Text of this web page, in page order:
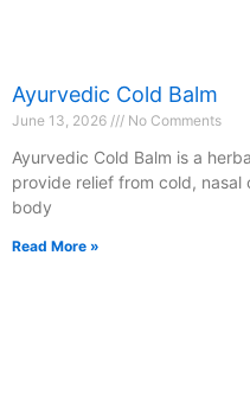
Ayurvedic Cold Balm
June 13, 2026 No Comments
Ayurvedic Cold Balm is a
provide relief from cold, nasal
body
Read More »